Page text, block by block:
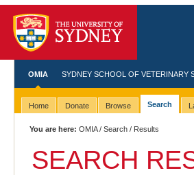
OMIA SYDNEY SCHOOL OF VETERINARY
Home Donate Browse Search
You are here: OMIA/Search / Results
SEARCH